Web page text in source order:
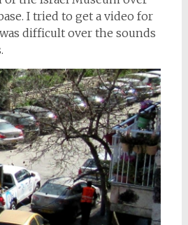
I tried to get a video for
difficult over the sounds